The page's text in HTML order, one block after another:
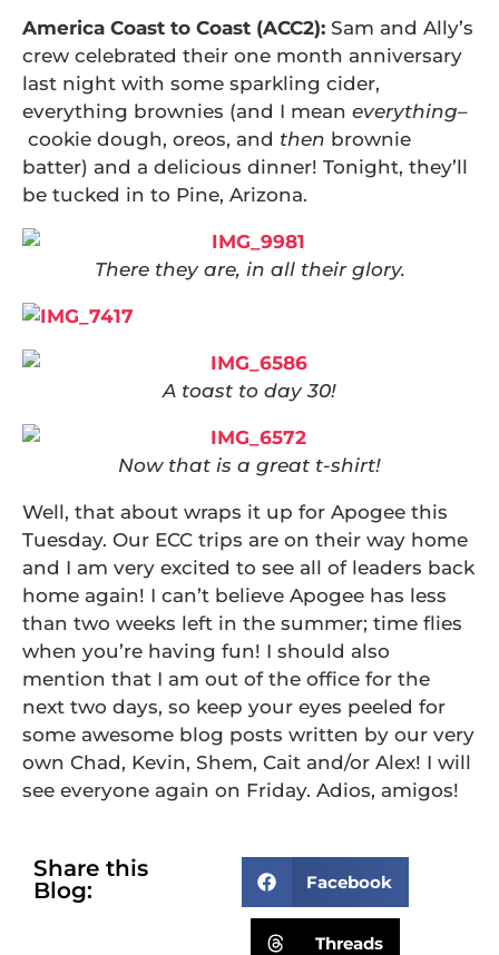
America Coast to Coast (ACC2): Sam and Ally’s
crew celebrated their one month anniversary
last night with some sparkling cider,
everything brownies (and I mean everything–
cookie dough, oreos, and then brownie
batter) and a delicious dinner! Tonight, they’ll
be tucked in to Pine, Arizona.
There they are, in all their glory.
A toast to day 30!
Now that is a great t-shirt!
Well, that about wraps it up for Apogee this
Tuesday. Our ECC trips are on their way home
and I am very excited to see all of leaders back
home again! I can’t believe Apogee has less
than two weeks left in the summer; time flies
when you’re having fun! I should also
mention that I am out of the office for the
next two days, so keep your eyes peeled for
some awesome blog posts written by our very
own Chad, Kevin, Shem, Cait and/or Alex! I will
see everyone again on Friday. Adios, amigos!
Share this
Blog:
Facebook
Threads